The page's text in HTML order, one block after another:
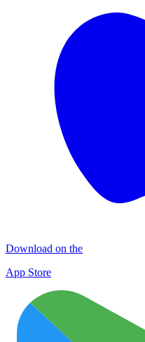
Download on the
App Store